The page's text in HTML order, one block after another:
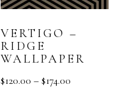
VERTIGO –
RIDGE
WALLPAPER
$120.00 – $174.00